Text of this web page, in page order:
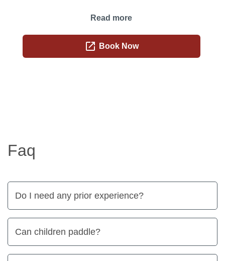
Read more
open_in_new Book Now
Faq
Do I need any prior experience?
Can children paddle?